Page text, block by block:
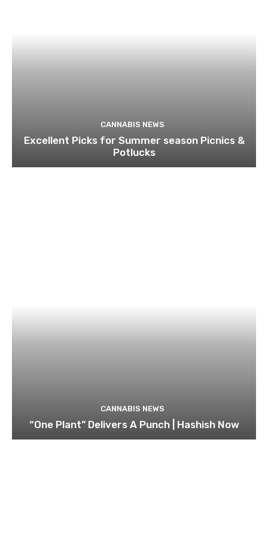
CANNABIS NEWS
Excellent Picks for Summer season Picnics &
Potlucks
CANNABIS NEWS
“One Plant” Delivers A Punch | Hashish Now